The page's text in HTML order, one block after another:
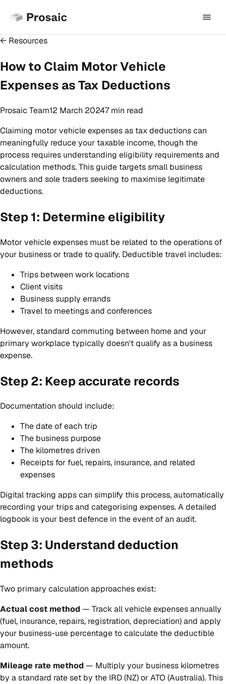
← Resources
How to Claim Motor Vehicle
Expenses as Tax Deductions
Prosaic Team12 March 20247 min read
Claiming motor vehicle expenses as tax deductions can
meaningfully reduce your taxable income, though the
process requires understanding eligibility requirements and
calculation methods. This guide targets small business
owners and sole traders seeking to maximise legitimate
deductions.
Step 1: Determine eligibility
Motor vehicle expenses must be related to the operations of
your business or trade to qualify. Deductible travel includes:
Trips between work locations
Client visits
Business supply errands
Travel to meetings and conferences
However, standard commuting between home and your
primary workplace typically doesn't qualify as a business
expense.
Step 2: Keep accurate records
Documentation should include:
The date of each trip
The business purpose
The kilometres driven
Receipts for fuel, repairs, insurance, and related
expenses
Digital tracking apps can simplify this process, automatically
recording your trips and categorising expenses. A detailed
logbook is your best defence in the event of an audit.
Step 3: Understand deduction
methods
Two primary calculation approaches exist:
Actual cost method — Track all vehicle expenses annually
(fuel, insurance, repairs, registration, depreciation) and apply
your business-use percentage to calculate the deductible
amount.
Mileage rate method — Multiply your business kilometres
by a standard rate set by the IRD (NZ) or ATO (Australia). This